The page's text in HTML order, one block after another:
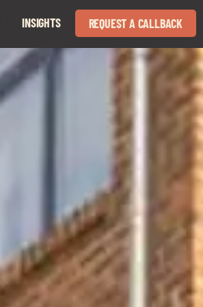
child
menu
INSIGHTS
Expand
child
REQUEST A CALLBACK